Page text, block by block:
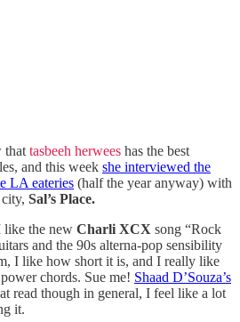
that tasbeeh herwees has the best
and this week she interviewed the
LA eateries (half the year anyway) with
Sal’s Place.
like the new Charli XCX song “Rock
and the 90s alterna-pop sensibility
I like how short it is, and I really like
chords. Sue me! Shaad D’Souza’s
read though in general, I feel like a lot
it.